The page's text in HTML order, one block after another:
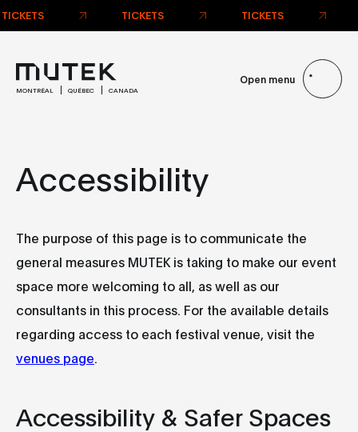
TICKETS TICKETS TICKETS
MONTRÉAL QUÉBEC CANADA
Open menu
Accessibility
The purpose of this page is to communicate the
general measures MUTEK is taking to make our event
space more welcoming to all, as well as our
consultants in this process. For the available details
regarding access to each festival venue, visit the
venues page
Accessibility & Safer Spaces